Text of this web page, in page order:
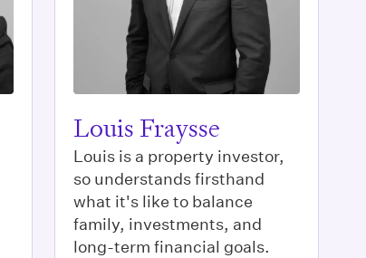
Louis Fraysse
Louis is a property investor,
so understands firsthand
what it's like to balance
family, investments, and
long-term financial goals.